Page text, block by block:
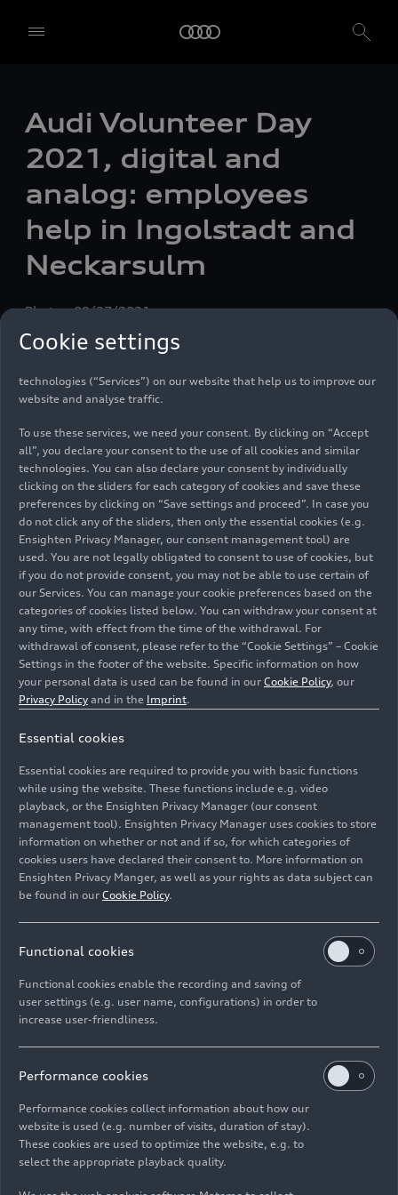
Audi Volunteer Day
2021, digital and
analog: employees
help in Ingolstadt and
Neckarsulm
Photo 09/27/2021
Audi volunteer day 2021: More than 250 Audi
employees have engaged in around 50 projects during
their free time in support of social welfare institutions
at both German locations in Ingolstadt and
Neckarsulm. Former Board Member for Production and
and, together with a small team, renovated a football
All persons pictured fulfill the 3G requirements.)
Image No: A217355 · Copyright: AUDI AG
Rights: Use for editorial purposes free of charge
Contact
© 2026 AUDI AG. All rights reserved.
DE EN
Cookie settings
alone or in cooperation with our affiliates and partners (“We”,
technologies (“Services”) on our website that help us to improve our
website and analyse traffic.
To use these services, we need your consent. By clicking on “Accept
all”, you declare your consent to the use of all cookies and similar
technologies. You can also declare your consent by individually
clicking on the sliders for each category of cookies and save these
preferences by clicking on “Save settings and proceed”. In case you
do not click any of the sliders, then only the essential cookies (e.g.
Ensighten Privacy Manager, our consent management tool) are
used. You are not legally obligated to consent to use of cookies, but
if you do not provide consent, you may not be able to use certain of
our Services. You can manage your cookie preferences based on the
categories of cookies listed below. You can withdraw your consent at
any time, with effect from the time of the withdrawal. For
withdrawal of consent, please refer to the “Cookie Settings” – Cookie
Settings in the footer of the website. Specific information on how
your personal data is used can be found in our Cookie Policy, our
Privacy Policy and in the Imprint.
Essential cookies
Essential cookies are required to provide you with basic functions
while using the website. These functions include e.g. video
playback, or the Ensighten Privacy Manager (our consent
management tool). Ensighten Privacy Manager uses cookies to store
information on whether or not and if so, for which categories of
cookies users have declared their consent to. More information on
Ensighten Privacy Manger, as well as your rights as data subject can
be found in our Cookie Policy.
Functional cookies
Functional cookies enable the recording and saving of
user settings (e.g. user name, configurations) in order to
increase user-friendliness.
Performance cookies
Performance cookies collect information about how our
website is used (e.g. number of visits, duration of stay).
These cookies are used to optimize the website, e.g. to
select the appropriate playback quality.